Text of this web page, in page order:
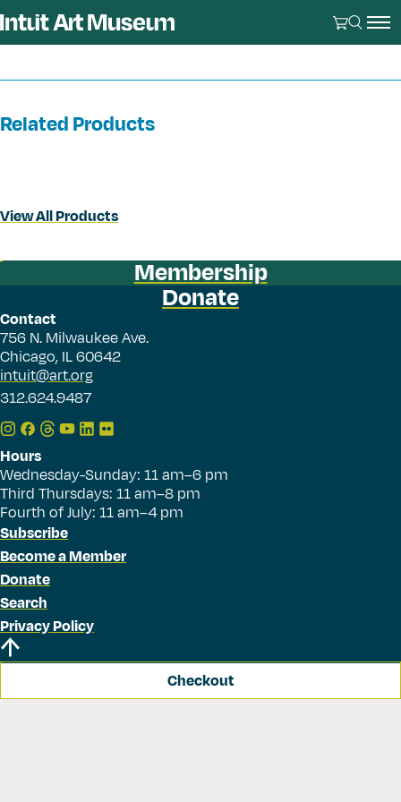
Related Products
View All Products
Membership
Donate
Contact
756 N. Milwaukee Ave.
Chicago, IL 60642
intuit@art.org
312.624.9487
Hours
Wednesday-Sunday: 11 am–6 pm
Third Thursdays: 11 am–8 pm
Fourth of July: 11 am–4 pm
Subscribe
Become a Member
Donate
Search
Privacy Policy
Checkout